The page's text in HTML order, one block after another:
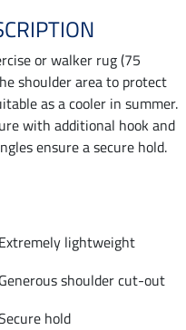
or walker rug (75
shoulder area to protect
as a cooler in summer.
with additional hook and
ensure a secure hold.
Extremely lightweight
Generous shoulder cut-out
hold